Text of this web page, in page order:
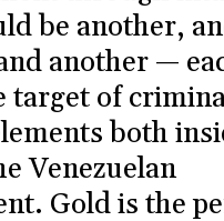
be another,
another —
target of
both
Venezuelan
Gold is the